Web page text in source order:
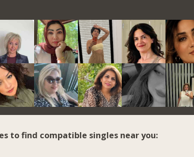
to find compatible singles near you: